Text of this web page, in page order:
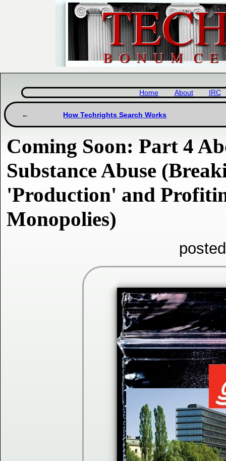
Home About IRC
How Techrights Search Works
Coming Soon: Part 4
Substance Abuse
'Production' and
Monopolies)